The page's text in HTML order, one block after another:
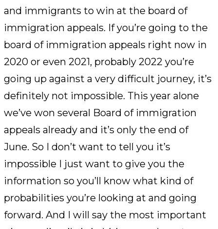
and immigrants to win at the board of
immigration appeals. If you’re going to the
board of immigration appeals right now in
2020 or even 2021, probably 2022 you’re
going up against a very difficult journey, it’s
definitely not impossible. This year alone
we’ve won several Board of immigration
appeals already and it’s only the end of
June. So I don’t want to tell you it’s
impossible I just want to give you the
information so you’ll know what kind of
probabilities you’re looking at and going
forward. And I will say the most important